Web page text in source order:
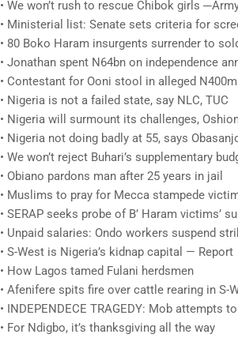
• We won’t rush to rescue Chibok girls
• Ministerial list: Senate sets criteria for
• 80 Boko Haram insurgents surrender to
• Jonathan spent N64bn on independence
• Contestant for Ooni stool in alleged
• Nigeria is not a failed state, say NLC, TUC
• Nigeria will surmount its challenges,
• Nigeria not doing badly at 55, says
• We won’t reject Buhari’s supplementary
• Obiano pardons man after 25 years in jail
• Muslims to pray for Mecca stampede
• SERAP seeks probe of B’ Haram victims’
• Unpaid salaries: Ondo workers suspend
• S-West is Nigeria’s kidnap capital — Report
• How Lagos tamed Fulani herdsmen
• Afenifere spits fire over cattle rearing in S-
• INDEPENDECE TRAGEDY: Mob attempts
• For Ndigbo, it’s thanksgiving all the way